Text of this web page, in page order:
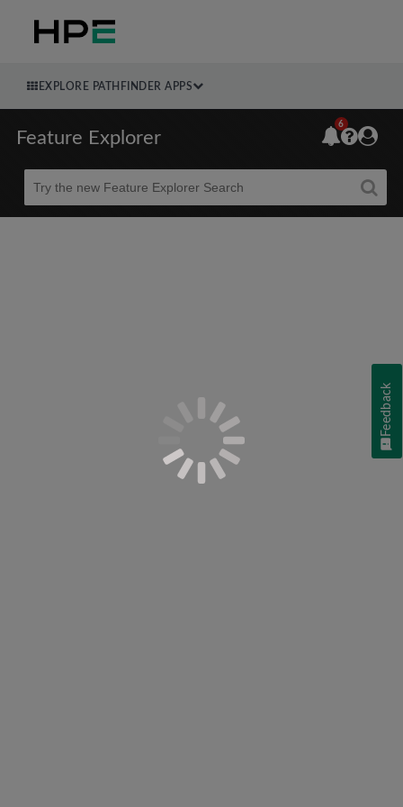
EXPLORE PATHFINDER APPS
Feature Explorer
Beta
6
Feedback